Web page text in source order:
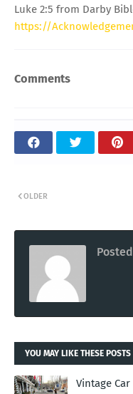
Luke 2:5 from Darby
https://
Comments
OLDER
YOU MAY LIKE THESE POSTS
Vintage Car